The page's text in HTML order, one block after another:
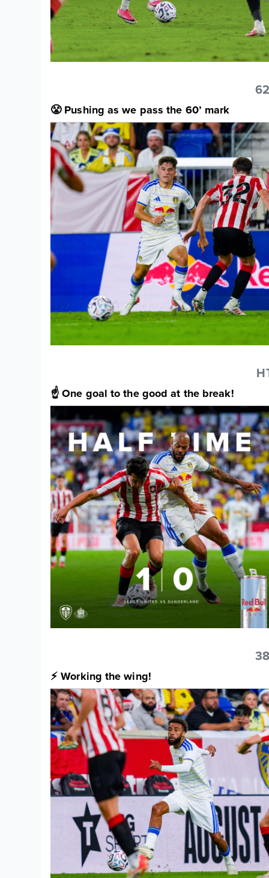
😤 Pushing as we pass the 60’ mark
☝️ One goal to the good at the break!
⚡️ Working the wing!